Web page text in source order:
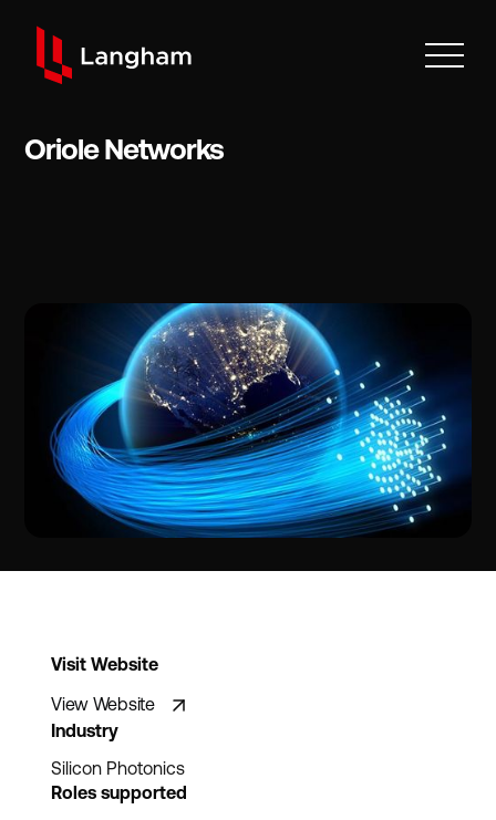
Oriole Networks
Visit Website
View Website
Industry
Silicon Photonics
Roles supported